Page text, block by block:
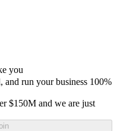
you
and run your business 100%
$150M and we are just